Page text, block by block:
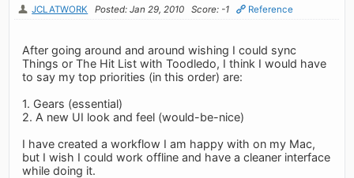
JCLATWORK Posted: Jan 29, 2010 Score: -1 Reference
After going around and around wishing I could sync
Things or The Hit List with Toodledo, I think I would have
to say my top priorities (in this order) are:
1. Gears (essential)
2. A new UI look and feel (would-be-nice)
I have created a workflow I am happy with on my Mac,
but I wish I could work offline and have a cleaner interface
while doing it.